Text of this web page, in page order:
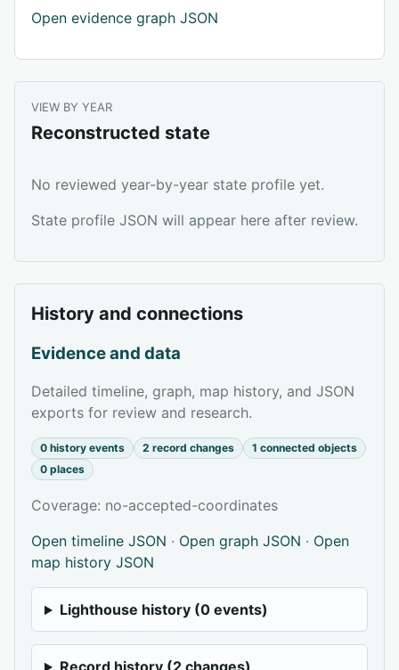
Open evidence graph JSON
VIEW BY YEAR
Reconstructed state
No reviewed year-by-year state profile yet.
State profile JSON will appear here after review.
History and connections
Evidence and data
Detailed timeline, graph, map history, and JSON
exports for review and research.
0 history events 2 record changes
1 connected objects
0 places
Coverage: no-accepted-coordinates
Open timeline JSON · Open graph JSON · Open
map history JSON
Lighthouse history (0 events)